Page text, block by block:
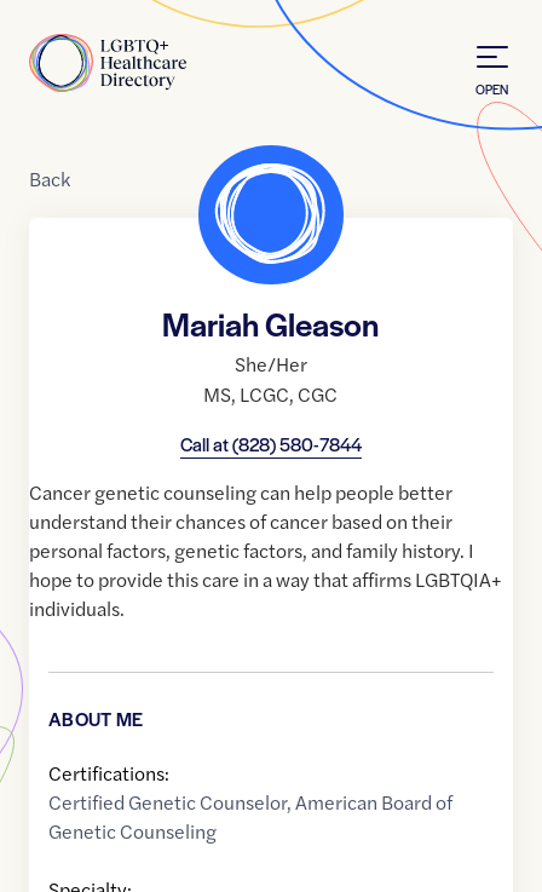
Home
OPEN
Back
Mariah Gleason
She/Her
MS, LCGC, CGC
Call at(828) 580-7844
Cancer genetic counseling can help people better
understand their chances of cancer based on their
personal factors, genetic factors, and family history. I
hope to provide this care in a way that affirms LGBTQIA+
individuals.
ABOUT ME
Certifications:
Certified Genetic Counselor, American Board of
Genetic Counseling